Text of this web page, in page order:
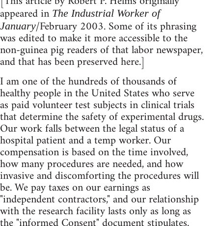
appeared in The Industrial Worker of
January/February 2003. Some of its phrasing
was edited to make it more accessible to the
non-guinea pig readers of that labor newspaper,
and that has been preserved here.]
I am one of the hundreds of thousands of
healthy people in the United States who serve
as paid volunteer test subjects in clinical trials
that determine the safety of experimental drugs.
Our work falls between the legal status of a
hospital patient and a temp worker. Our
compensation is based on the time involved,
how many procedures are needed, and how
invasive and discomforting the procedures will
be. We pay taxes on our earnings as
"independent contractors," and our relationship
with the research facility lasts only as long as